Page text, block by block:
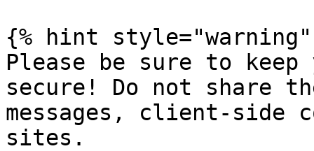
{% hint style="warning"
Please be sure to keep
secure! Do not share
messages, client-side
sites.